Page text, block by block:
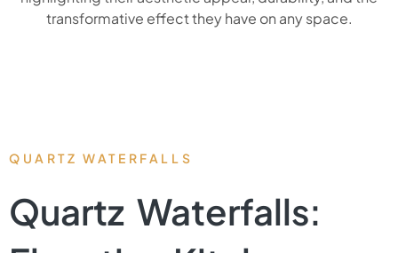
transformative effect they have on any space.
QUARTZ WATERFALLS
Quartz Waterfalls: